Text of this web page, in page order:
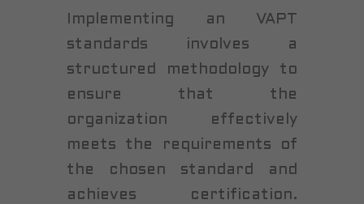
Implementing an VAPT
standards involves a
structured methodology to
ensure that the
organization effectively
meets the requirements of
the chosen standard and
achieves certification.